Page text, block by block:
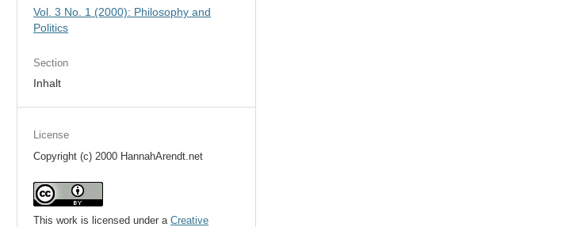
Vol. 3 No. 1 (2000): Philosophy and
Politics
Section
Inhalt
License
Copyright (c) 2000 HannahArendt.net
This work is licensed under aCreative